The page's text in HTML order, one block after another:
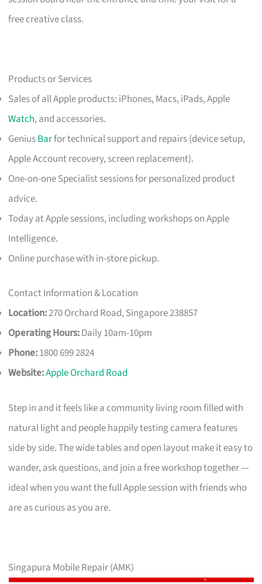
free creative class.
Products or Services
Sales of all Apple products: iPhones, Macs, iPads, Apple
Watch, and accessories.
GeniusBarfor technical support and repairs (device setup,
Apple Account recovery, screen replacement).
One-on-one Specialist sessions for personalized product
advice.
Today at Apple sessions, including workshops on Apple
Intelligence.
Online purchase with in-store pickup.
Contact Information & Location
Location:270 Orchard Road, Singapore 238857
Operating Hours:Daily 10am-10pm
Phone:1800 699 2824
Website:Apple Orchard Road
Step in and it feels like a community living room filled with
natural light and people happily testing camera features
side by side. The wide tables and open layout make it easy to
wander, ask questions, and join a free workshop together —
ideal when you want the full Apple session with friends who
are as curious as you are.
Singapura Mobile Repair (AMK)